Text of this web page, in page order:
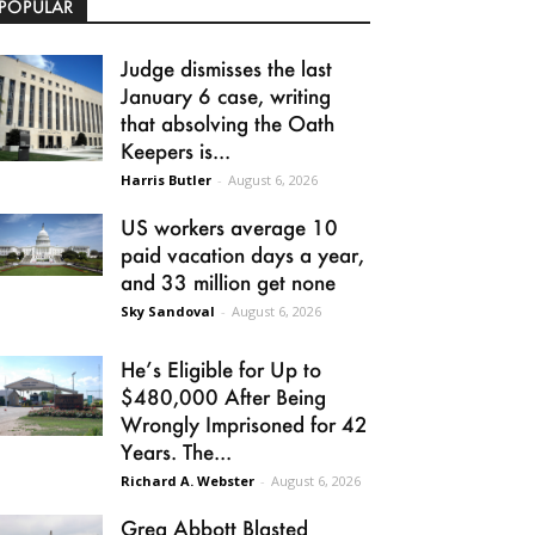
Judge dismisses the last
January 6 case, writing
that absolving the Oath
Keepers is...
Harris Butler - August 6, 2026
US workers average 10
paid vacation days a year,
and 33 million get none
Sky Sandoval - August 6, 2026
He’s Eligible for Up to
$480,000 After Being
Wrongly Imprisoned for 42
Years. The...
Richard A. Webster - August 6, 2026
Greg Abbott Blasted